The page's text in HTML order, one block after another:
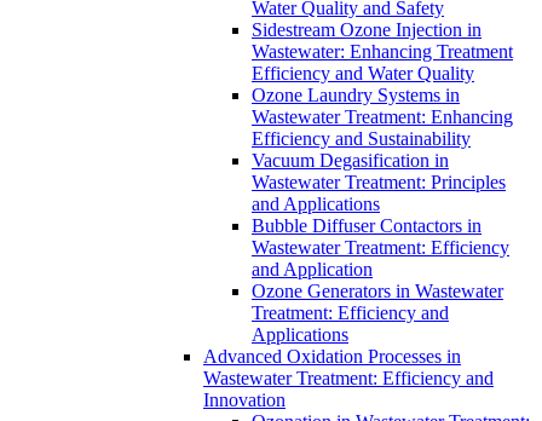
Water Quality and Safety
Sidestream Ozone Injection in
Wastewater: Enhancing Treatment
Efficiency and Water Quality
Ozone Laundry Systems in
Wastewater Treatment: Enhancing
Efficiency and Sustainability
Vacuum Degasification in
Wastewater Treatment: Principles
and Applications
Bubble Diffuser Contactors in
Wastewater Treatment: Efficiency
and Application
Ozone Generators in Wastewater
Treatment: Efficiency and
Applications
Advanced Oxidation Processes in
Wastewater Treatment: Efficiency and
Innovation